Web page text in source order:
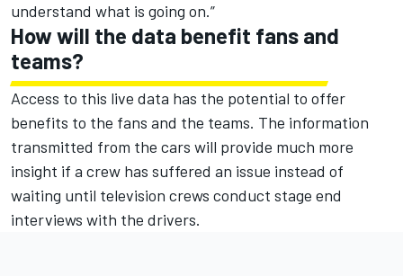
understand what is going on.”
How will the data benefit fans and
teams?
Access to this live data has the potential to offer
benefits to the fans and the teams. The information
transmitted from the cars will provide much more
insight if a crew has suffered an issue instead of
waiting until television crews conduct stage end
interviews with the drivers.